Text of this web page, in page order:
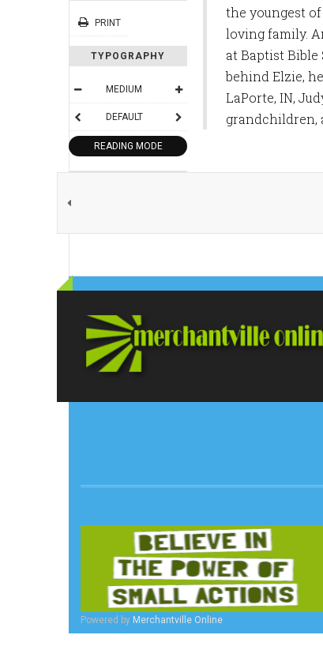
PRINT
TYPOGRAPHY
MEDIUM
DEFAULT
READING MODE
the youngest
loving family.
at Baptist
behind Elzie,
LaPorte, IN,
grandchildren,
Powered by Merchantville Online